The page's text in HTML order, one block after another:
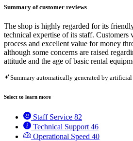
Summary of customer reviews
The shop is highly regarded for its
technical expertise of its staff. Customers
process and excellent value for money
although some concerns are raised
attitude and the age of basic rental
Summary automatically generated by
Select to learn more
Staff Service 82
Technical Support 46
Operational Speed 40